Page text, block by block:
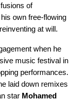
of
own free-flowing
at will.
when he
music festival in
performances.
laid down remixes
star Mohamed